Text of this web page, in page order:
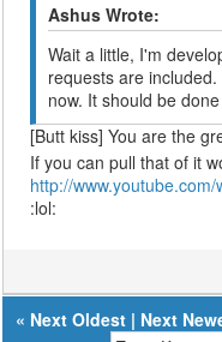
Ashus Wrote:
Wait a little, I'm
requests are
now. It should be
[Butt kiss] You are the
If you can pull that of it
http://
:lol:
« Next Oldest | Next